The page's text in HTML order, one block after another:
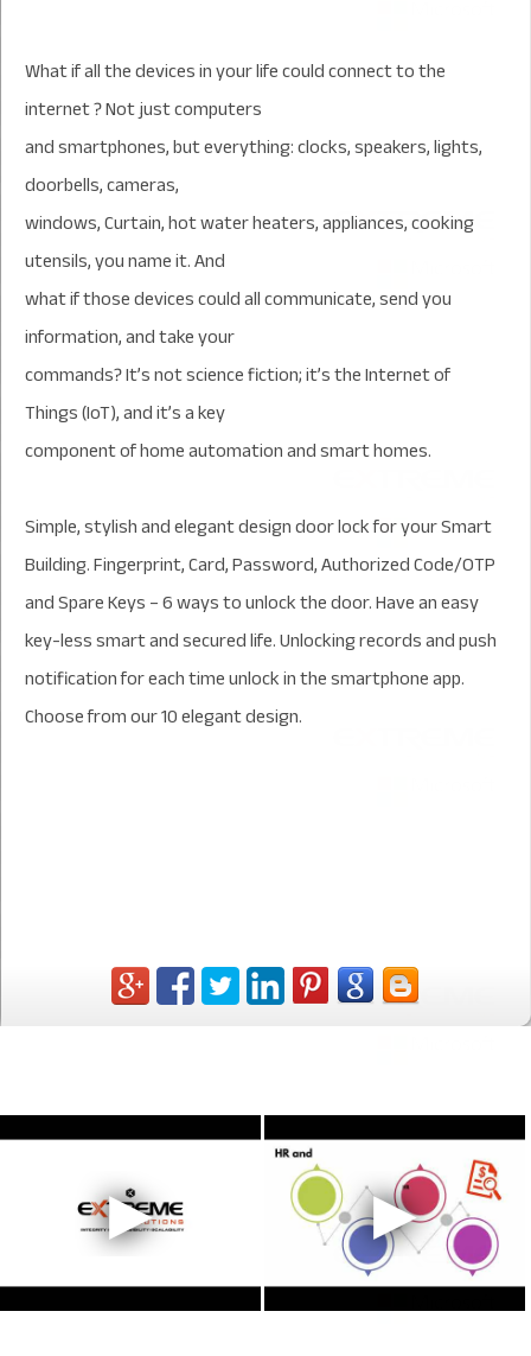
What if all the devices in your life could connect to the
internet ? Not just computers
and smartphones, but everything: clocks, speakers, lights,
doorbells, cameras,
windows, Curtain, hot water heaters, appliances, cooking
utensils, you name it. And
what if those devices could all communicate, send you
information, and take your
commands? It’s not science fiction; it’s the Internet of
Things (IoT), and it’s a key
component of home automation and smart homes.
Simple, stylish and elegant design door lock for your Smart
Building. Fingerprint, Card, Password, Authorized Code/OTP
and Spare Keys – 6 ways to unlock the door. Have an easy
key-less smart and secured life. Unlocking records and push
notification for each time unlock in the smartphone app.
Choose from our 10 elegant design.